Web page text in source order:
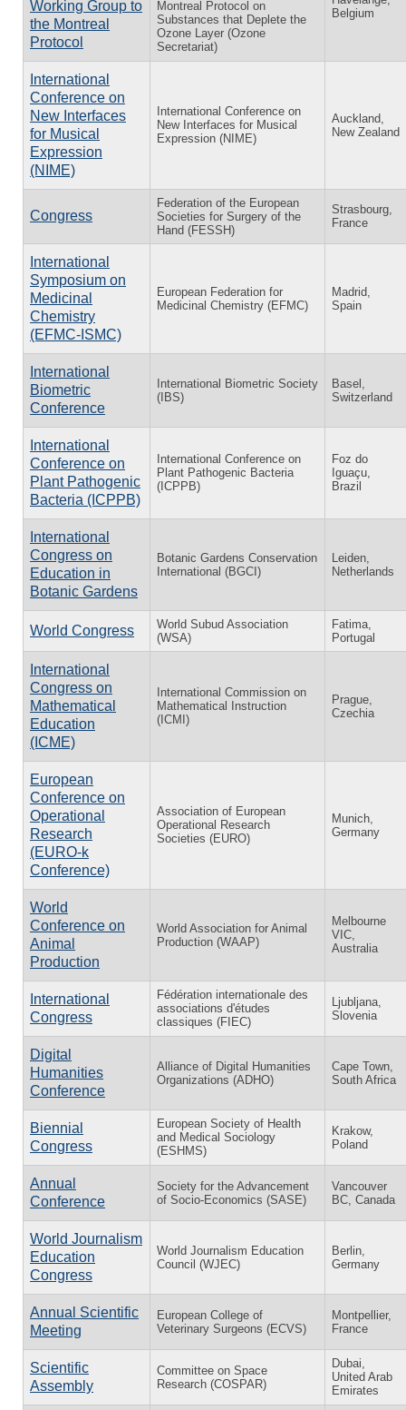
Working Group to
the Montreal
Protocol
Montreal Protocol on
Substances that Deplete the
Ozone Layer (Ozone
Secretariat)
Belgium
International
Conference on
New Interfaces
for Musical
Expression
(NIME)
International Conference on
New Interfaces for Musical
Expression (NIME)
Auckland,
New Zealand
Congress
Federation of the European
Societies for Surgery of the
Hand (FESSH)
Strasbourg,
France
International
Symposium on
Medicinal
Chemistry
(EFMC-ISMC)
European Federation for
Medicinal Chemistry (EFMC)
Madrid,
Spain
International
Biometric
Conference
International Biometric Society
(IBS)
Basel,
Switzerland
International
Conference on
Plant Pathogenic
Bacteria (ICPPB)
International Conference on
Plant Pathogenic Bacteria
(ICPPB)
Foz do
Iguaçu,
Brazil
International
Congress on
Education in
Botanic Gardens
Botanic Gardens Conservation
International (BGCI)
Leiden,
Netherlands
World Congress
World Subud Association
(WSA)
Fatima,
Portugal
International
Congress on
Mathematical
Education
(ICME)
International Commission on
Mathematical Instruction
(ICMI)
Prague,
Czechia
European
Conference on
Operational
Research
(EURO-k
Conference)
Association of European
Operational Research
Societies (EURO)
Munich,
Germany
World
Conference on
Animal
Production
World Association for Animal
Production (WAAP)
Melbourne
VIC,
Australia
International
Congress
Fédération internationale des
associations d'études
classiques (FIEC)
Ljubljana,
Slovenia
Digital
Humanities
Conference
Alliance of Digital Humanities
Organizations (ADHO)
Cape Town,
South Africa
Biennial
Congress
European Society of Health
and Medical Sociology
(ESHMS)
Krakow,
Poland
Annual
Conference
Society for the Advancement
of Socio-Economics (SASE)
Vancouver
BC, Canada
World Journalism
Education
Congress
World Journalism Education
Council (WJEC)
Berlin,
Germany
Annual Scientific
Meeting
European College of
Veterinary Surgeons (ECVS)
Montpellier,
France
Scientific
Assembly
Committee on Space
Research (COSPAR)
Dubai,
United Arab
Emirates